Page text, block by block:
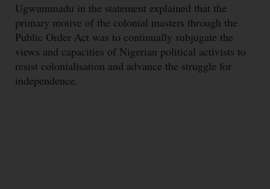
Ugwummadu in the statement explained that the
primary motive of the colonial masters through the
Public Order Act was to continually subjugate the
views and capacities of Nigerian political activists to
resist colonialisation and advance the struggle for
independence.